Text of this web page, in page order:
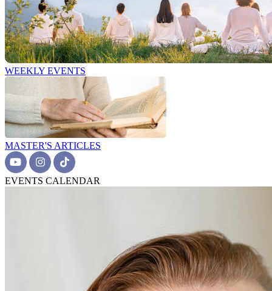
WEEKLY EVENTS
MASTER'S ARTICLES
EVENTS CALENDAR